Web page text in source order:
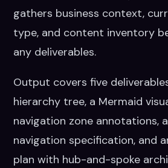
gathers business context,
type, and content inventory
any deliverables.
Output covers five
hierarchy tree, a Mermaid
navigation zone annotations,
navigation specification, and
plan with hub-and-spoke